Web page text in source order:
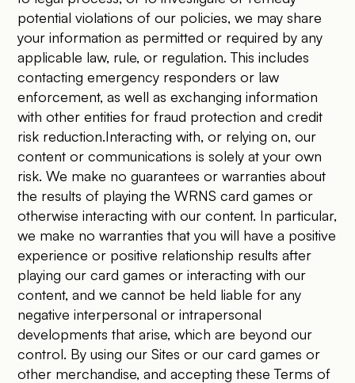
potential violations of our policies, we may share
your information as permitted or required by any
applicable law, rule, or regulation. This includes
contacting emergency responders or law
enforcement, as well as exchanging information
with other entities for fraud protection and credit
risk reduction.Interacting with, or relying on, our
content or communications is solely at your own
risk. We make no guarantees or warranties about
the results of playing the WRNS card games or
otherwise interacting with our content. In particular,
we make no warranties that you will have a positive
experience or positive relationship results after
playing our card games or interacting with our
content, and we cannot be held liable for any
negative interpersonal or intrapersonal
developments that arise, which are beyond our
control. By using our Sites or our card games or
other merchandise, and accepting these Terms of